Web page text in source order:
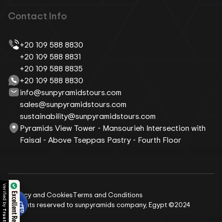
Contact Info
+20 109 588 8830
+20 109 588 8831
+20 109 588 8835
+20 109 588 8830
info@sunpyramidstours.com
sales@sunpyramidstours.com
sustainability@sunpyramidstours.com
Pyramids View Tower - Mansourieh Intersection with
Faisal - Above Tseppas Pastry - Fourth Floor
All rights reserved to sunpyramids company, Egypt ©2024
Privacy and CookiesTerms and Conditions
Verified by